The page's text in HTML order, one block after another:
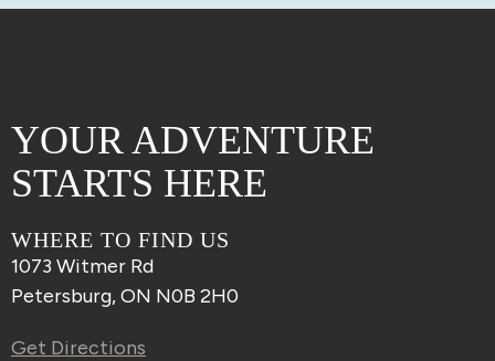
YOUR ADVENTURE
STARTS HERE
WHERE TO FIND US
1073 Witmer Rd
Petersburg, ON N0B 2H0
Get Directions